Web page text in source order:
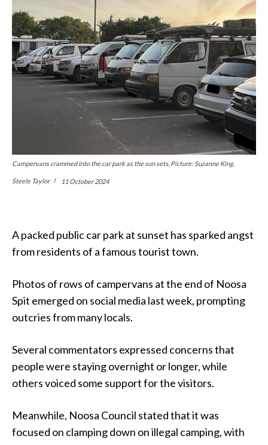
Campervans crammed into the car park as the sun sets. Picture: Suzanne King.
Steele Taylor 11 October 2024
A packed public car park at sunset has sparked angst
from residents of a famous tourist town.
Photos of rows of campervans at the end of Noosa
Spit emerged on social media last week, prompting
outcries from many locals.
Several commentators expressed concerns that
people were staying overnight or longer, while
others voiced some support for the visitors.
Meanwhile, Noosa Council stated that it was
focused on clamping down on illegal camping, with